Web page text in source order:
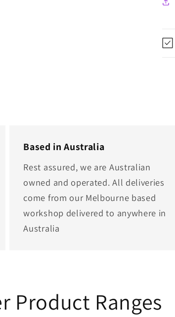
Based in Australia
Rest assured, we are Australian
owned and operated. All deliveries
come from our Melbourne based
workshop delivered to anywhere in
Australia
Product Ranges